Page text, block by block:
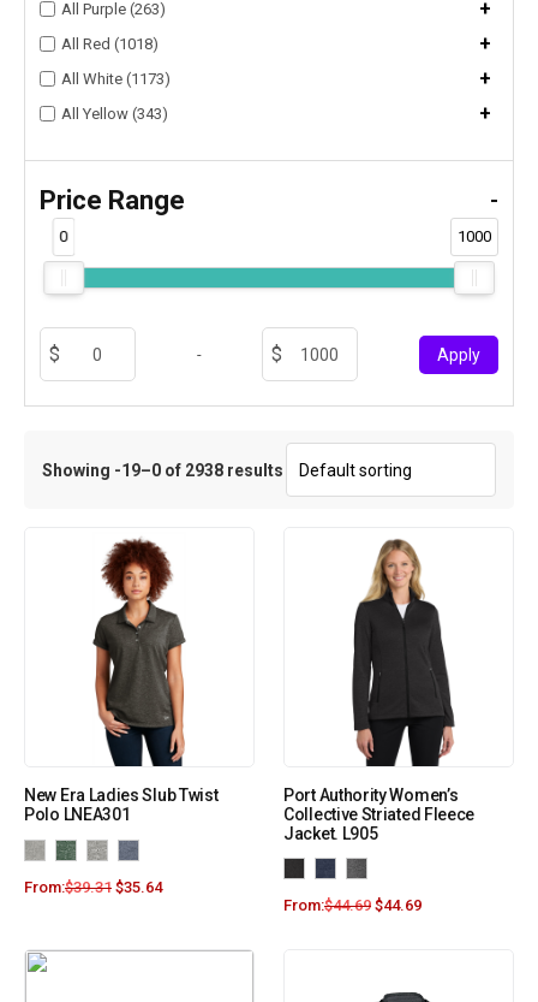
All Purple (263) +
All Red (1018) +
All White (1173) +
All Yellow (343) +
Price Range -
0 1000
- Apply
Showing -19–0 of 2938 results
New Era Ladies Slub Twist
Polo LNEA301
From:$39.31 $35.64
Port Authority Women’s
Collective Striated Fleece
Jacket. L905
From:$44.69 $44.69